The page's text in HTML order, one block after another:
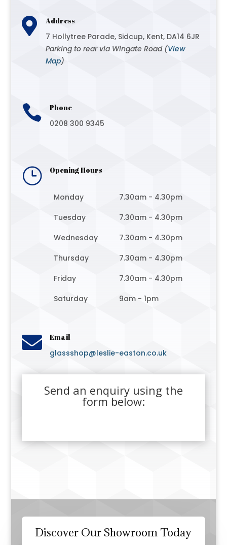
 Address
7 Hollytree Parade, Sidcup, Kent, DA14 6JR
Parking to rear via Wingate Road (View
Map)
 Phone
0208 300 9345
} Opening Hours
Monday
7.30am - 4.30pm
Tuesday
7.30am - 4.30pm
Wednesday
7.30am - 4.30pm
Thursday
7.30am - 4.30pm
Friday
7.30am - 4.30pm
Saturday
9am - 1pm
 Email
glassshop@leslie-easton.co.uk
Send an enquiry using the
form below:
Discover Our Showroom Today